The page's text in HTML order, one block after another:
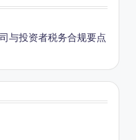
与投资者税务合规要点